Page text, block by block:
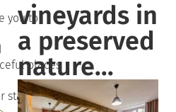
youto
places
stay.
vineyards in
a preserved
nature...